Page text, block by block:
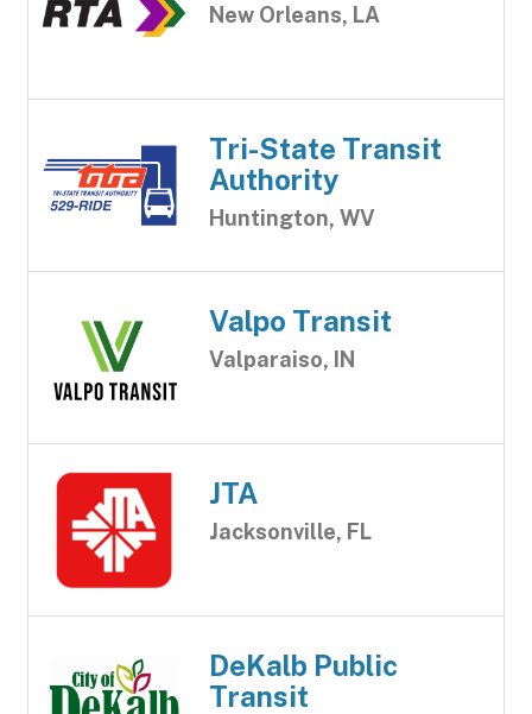
New Orleans, LA
Tri-State Transit
Authority
Huntington, WV
Valpo Transit
Valparaiso, IN
JTA
Jacksonville, FL
DeKalb Public
Transit